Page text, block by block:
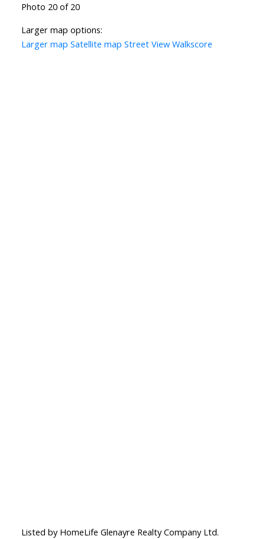
Photo 20 of 20
Larger map options:
Larger map Satellite map Street View Walkscore
Listed by HomeLife Glenayre Realty Company Ltd.